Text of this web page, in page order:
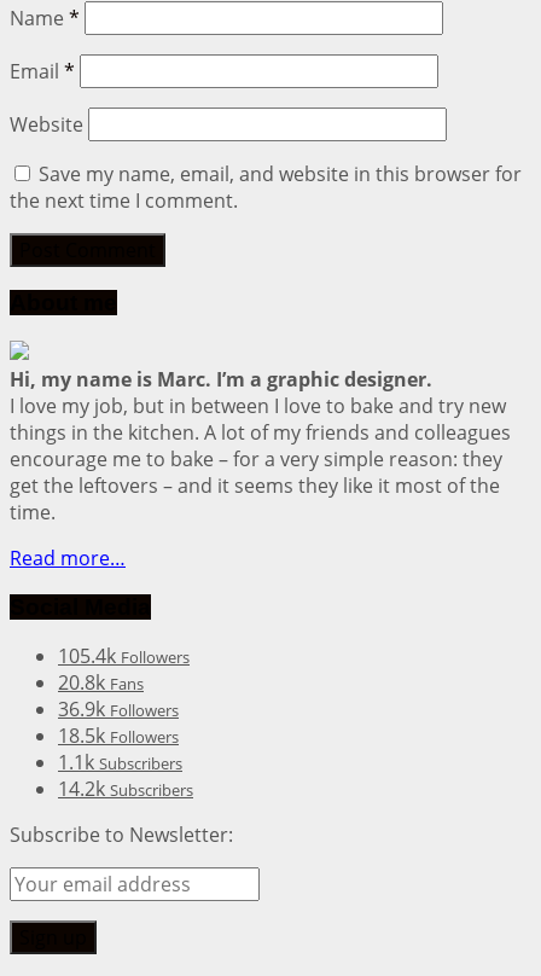
Name *
Email *
Website
Save my name, email, and website in this browser for
the next time I comment.
Hi, my name is Marc. I’m a graphic designer.
I love my job, but in between I love to bake and try new
things in the kitchen. A lot of my friends and colleagues
encourage me to bake – for a very simple reason: they
get the leftovers – and it seems they like it most of the
time.
Read more…
105.4k Followers
20.8k Fans
36.9k Followers
18.5k Followers
1.1k Subscribers
14.2k Subscribers
Subscribe to Newsletter: